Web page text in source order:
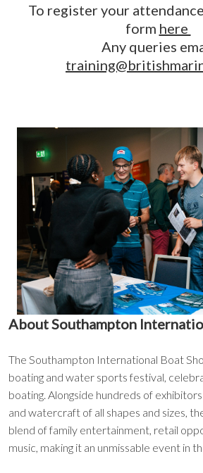
To register your
form here
Any queries
About Southampton
The Southampton International Boat
boating and water sports festival,
boating. Alongside hundreds of
and watercraft of all shapes and sizes,
blend of family entertainment, retail
music, making it an unmissable event in